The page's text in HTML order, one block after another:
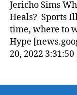
Jericho Sims
Heals? Sports
time, where to
Hype
20, 2022